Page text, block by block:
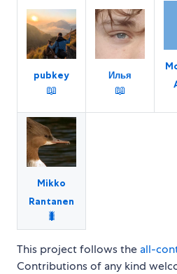
pubkey
📖
Илья
📖
Mikko
Rantanen
🐛
This project follows the all-
Contributions of any kind